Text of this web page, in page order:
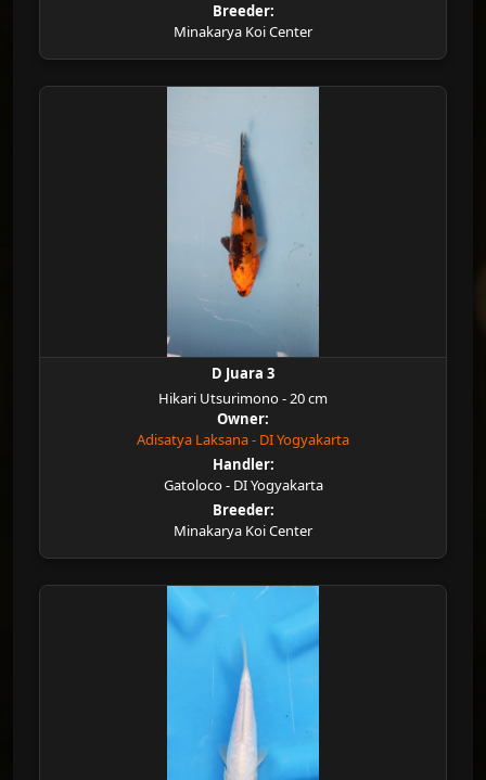
Breeder:
Minakarya Koi Center
D Juara 3
Hikari Utsurimono - 20 cm
Owner:
Adisatya Laksana - DI Yogyakarta
Handler:
Gatoloco - DI Yogyakarta
Breeder:
Minakarya Koi Center